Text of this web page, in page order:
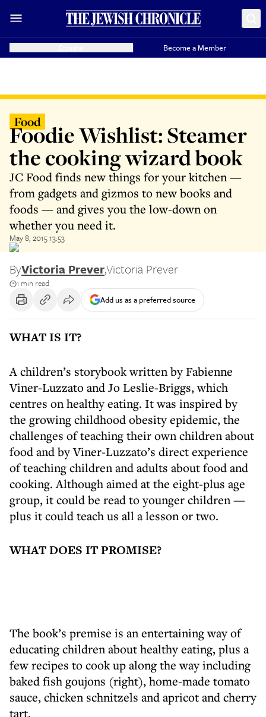
Become a Member
Food
Foodie Wishlist: Steamer
the cooking wizard book
JC Food finds new things for your kitchen —
from gadgets and gizmos to new books and
foods — and gives you the low-down on
whether you need it.
May 8, 2015 13:53
ByVictoria Prever,Victoria Prever
1 min read
Add us as a preferred source
WHAT IS IT?
A children’s storybook written by Fabienne
Viner-Luzzato and Jo Leslie-Briggs, which
centres on healthy eating. It was inspired by
the growing childhood obesity epidemic, the
challenges of teaching their own children about
food and by Viner-Luzzato’s direct experience
of teaching children and adults about food and
cooking. Although aimed at the eight-plus age
group, it could be read to younger children —
plus it could teach us all a lesson or two.
WHAT DOES IT PROMISE?
The book’s premise is an entertaining way of
educating children about healthy eating, plus a
few recipes to cook up along the way including
baked fish goujons (right), home-made tomato
sauce, chicken schnitzels and apricot and cherry
tart.